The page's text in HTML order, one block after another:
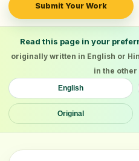
Submit Your Work
Read this page in your
originally written in English or
in the
English
Original